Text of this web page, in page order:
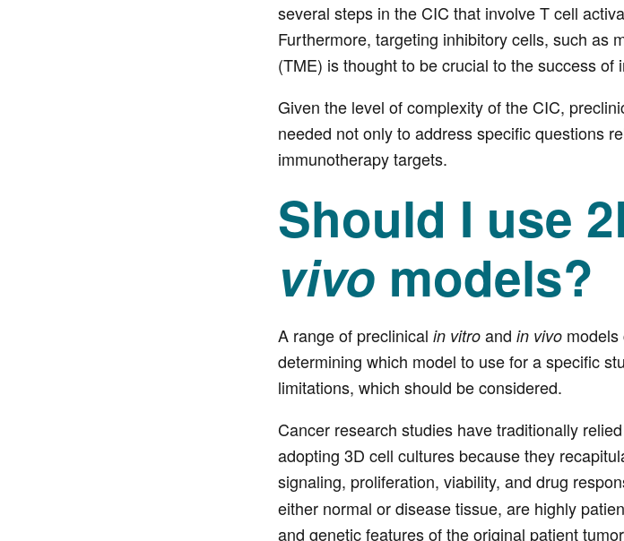
several steps in the CIC that involve T cell
Furthermore, targeting inhibitory cells, such as
(TME) is thought to be crucial to the success of
Given the level of complexity of the CIC,
needed not only to address specific questions
immunotherapy targets.
Should I use
vivo models?
A range of preclinical in vitroand in vivomodels
determining which model to use for a specific
limitations, which should be considered.
Cancer research studies have traditionally
adopting 3D cell cultures because they
signaling, proliferation, viability, and drug
either normal or disease tissue, are highly
and genetic features of the original patient